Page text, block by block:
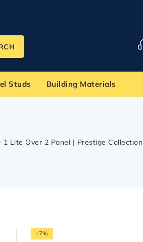
Studs Building Materials
Lite Over 2 Panel | Prestige Collection
-7%